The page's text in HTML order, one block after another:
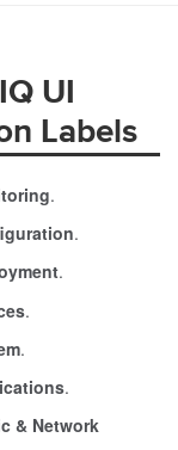
UI
Labels
.
.
.
.
.
.
& Network